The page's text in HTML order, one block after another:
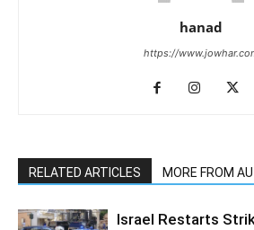
hanad
https://
RELATED ARTICLES MORE FROM
Israel Restarts